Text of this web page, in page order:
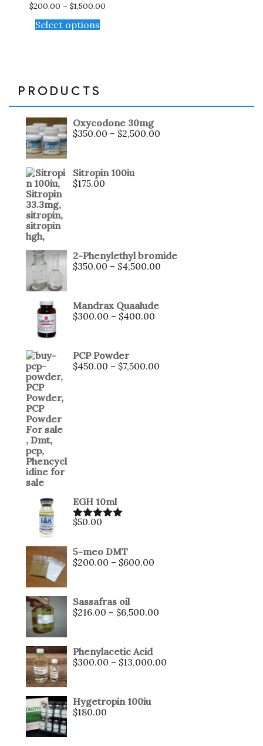
$200.00 – $1,500.00
Select options
PRODUCTS
Oxycodone 30mg
$350.00 – $2,500.00
Sitropin 100iu
$175.00
2-Phenylethyl bromide
$350.00 – $4,500.00
Mandrax Quaalude
$300.00 – $400.00
PCP Powder
$450.00 – $7,500.00
EGH 10ml
Rated5.00
$50.00
5-meo DMT
$200.00 – $600.00
Sassafras oil
$216.00 – $6,500.00
Phenylacetic Acid
$300.00 – $13,000.00
Hygetropin 100iu
$180.00